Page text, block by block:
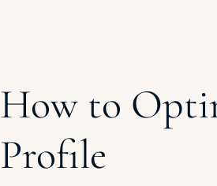
How to
Profile